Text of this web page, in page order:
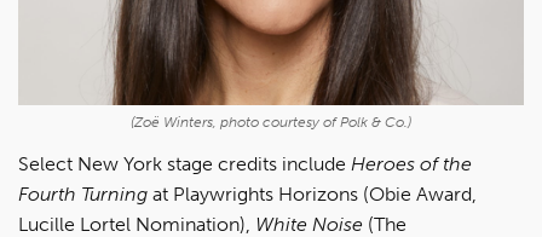
(Zoë Winters, photo courtesy of Polk & Co.)
Select New York stage credits include Heroes of the
Fourth Turning at Playwrights Horizons (Obie Award,
Lucille Lortel Nomination), White Noise (The